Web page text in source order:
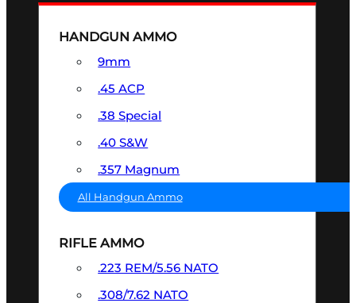
HANDGUN AMMO
9mm
.45 ACP
.38 Special
.40 S&W
.357 Magnum
All Handgun Ammo
RIFLE AMMO
.223 REM/5.56 NATO
.308/7.62 NATO